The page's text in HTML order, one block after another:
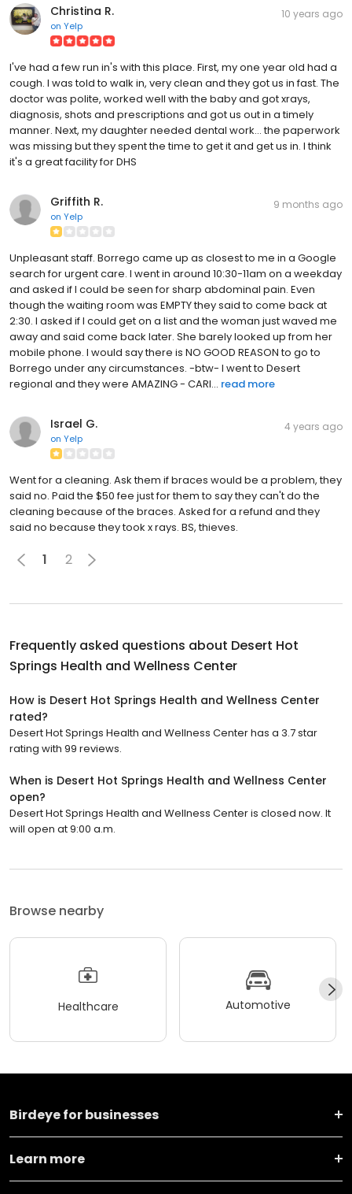
Christina R.
on Yelp
10 years ago
I've had a few run in's with this place. First, my one year old had a
cough. I was told to walk in, very clean and they got us in fast. The
doctor was polite, worked well with the baby and got xrays,
diagnosis, shots and prescriptions and got us out in a timely
manner. Next, my daughter needed dental work... the paperwork
was missing but they spent the time to get it and get us in. I think
it's a great facility for DHS
Griffith R.
on Yelp
9 months ago
Unpleasant staff. Borrego came up as closest to me in a Google
search for urgent care. I went in around 10:30-11am on a weekday
and asked if I could be seen for sharp abdominal pain. Even
though the waiting room was EMPTY they said to come back at
2:30. I asked if I could get on a list and the woman just waved me
away and said come back later. She barely looked up from her
mobile phone. I would say there is NO GOOD REASON to go to
Borrego under any circumstances. -btw- I went to Desert
regional and they were AMAZING - CARI... read more
Israel G.
on Yelp
4 years ago
Went for a cleaning. Ask them if braces would be a problem, they
said no. Paid the $50 fee just for them to say they can't do the
cleaning because of the braces. Asked for a refund and they
said no because they took x rays. BS, thieves.
1 2
Frequently asked questions about Desert Hot
Springs Health and Wellness Center
How is Desert Hot Springs Health and Wellness Center
rated?
Desert Hot Springs Health and Wellness Center has a 3.7 star
rating with 99 reviews.
When is Desert Hot Springs Health and Wellness Center
open?
Desert Hot Springs Health and Wellness Center is closed now. It
will open at 9:00 a.m.
Browse nearby
Healthcare Automotive
Birdeye for businesses
Learn more